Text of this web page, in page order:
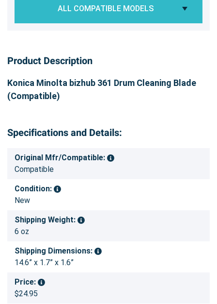
ALL COMPATIBLE MODELS
Product Description
Konica Minolta bizhub 361 Drum Cleaning Blade
(Compatible)
Specifications and Details:
Original Mfr/Compatible:
Compatible
Condition:
New
Shipping Weight:
6 oz
Shipping Dimensions:
14.6” x 1.7” x 1.6”
Price:
$24.95